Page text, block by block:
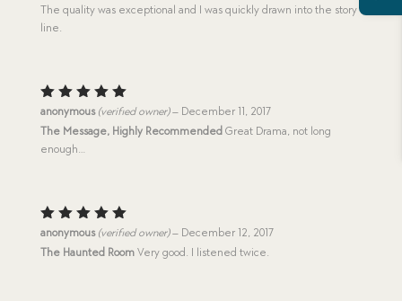
The quality was exceptional and I was quickly drawn into the story
line.
Rated5
out of 5
anonymous (verified owner) – December 11, 2017
The Message, Highly Recommended Great Drama, not long
enough…
Rated5
out of 5
anonymous (verified owner) – December 12, 2017
The Haunted RoomVery good. I listened twice.